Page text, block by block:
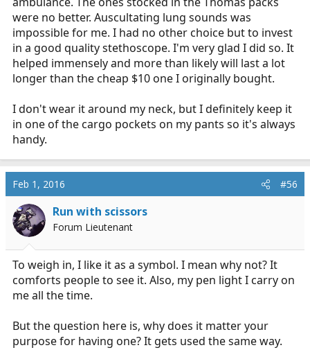
were no better. Auscultating lung sounds was
impossible for me. I had no other choice but to invest
in a good quality stethoscope. I'm very glad I did so. It
helped immensely and more than likely will last a lot
longer than the cheap $10 one I originally bought.
I don't wear it around my neck, but I definitely keep it
in one of the cargo pockets on my pants so it's always
handy.
Feb 1, 2016 #56
Run with scissors
Forum Lieutenant
To weigh in, I like it as a symbol. I mean why not? It
comforts people to see it. Also, my pen light I carry on
me all the time.
But the question here is, why does it matter your
purpose for having one? It gets used the same way.